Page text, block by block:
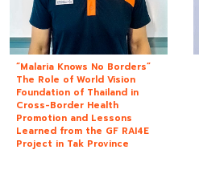
“Malaria Knows No Borders”
The Role of World Vision
Foundation of Thailand in
Cross-Border Health
Promotion and Lessons
Learned from the GF RAI4E
Project in Tak Province